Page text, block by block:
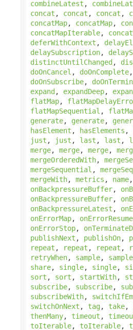
combineLatest ,
concat , concat , concat ,
concatMap, concatMap,
concatMapIterable,
deferWithContext ,
delaySubscription,
distinctUntilChanged,
doOnCancel , doOnComplete,
doOnSubscribe,
expand, expandDeep,
flatMap,
flatMapSequential ,
generate, generate,
hasElement , hasElements ,
just , just , last , last ,
merge, merge, merge,
mergeOrderedWith,
mergeSequential ,
mergeWith, metrics , name,
onBackpressureBuffer,
onBackpressureBuffer,
onBackpressureLatest ,
onErrorMap, onErrorResume
onErrorStop,
publishNext , publishOn,
repeat , repeat , repeat ,
retryWhen, sample, sample
share, single, single,
sort , sort , startWith,
subscribe, subscribe,
subscribeWith,
switchOnNext , tag, take,
thenMany, timeout ,
toIterable, toIterable,